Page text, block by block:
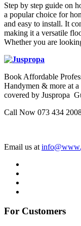
Step by step guide on
a popular choice for
and easy to install. It
making it a versatile
Whether you are
Book Affordable
Handymen & more at
covered by Juspropa
Call Now 073 434
Email us at
For Customers